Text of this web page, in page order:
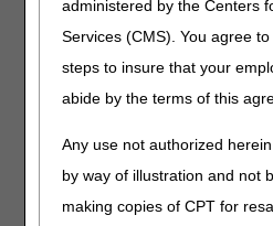
administered by the Centers
Services (CMS). You agree
steps to insure that your
abide by the terms of this
Any use not authorized
by way of illustration and not
making copies of CPT for
Program HCPCS
Prostheses
L5856,